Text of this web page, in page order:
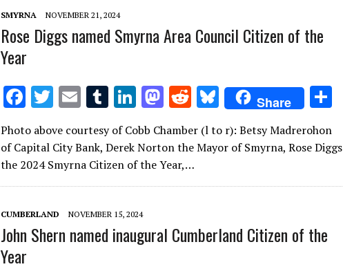
SMYRNA NOVEMBER 21, 2024
Rose Diggs named Smyrna Area Council Citizen of the
Year
F
ac
e
b
o
o
k
T
it
te
r
E
ai
l
T
u
m
bl
r
Li
n
k
e
dI
n
M
as
to
d
o
R
d
di
t
Bl
u
es
y
Share
ar
e
Photo above courtesy of Cobb Chamber (l to r): Betsy Madrerohon
of Capital City Bank, Derek Norton the Mayor of Smyrna, Rose Diggs
the 2024 Smyrna Citizen of the Year,…
CUMBERLAND NOVEMBER 15, 2024
John Shern named inaugural Cumberland Citizen of the
Year